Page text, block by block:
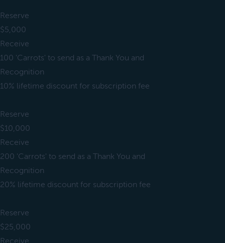
Reserve
$5,000
Receive
100 'Carrots' to send as a Thank You and
Recognition
10% lifetime discount for subscription fee
Reserve
$10,000
Receive
200 'Carrots' to send as a Thank You and
Recognition
20% lifetime discount for subscription fee
Reserve
$25,000
Receive